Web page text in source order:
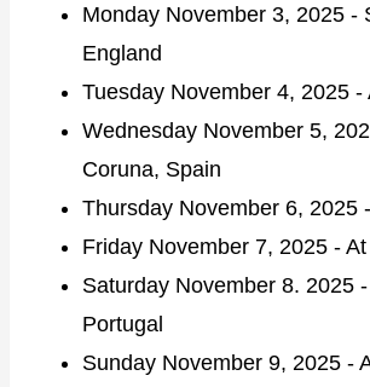
Monday November 3, 2025 -
England
Tuesday November 4, 2025 -
Wednesday November 5,
Coruna, Spain
Thursday November 6, 2025
Friday November 7, 2025 -
Saturday November 8. 2025
Portugal
Sunday November 9, 2025 -